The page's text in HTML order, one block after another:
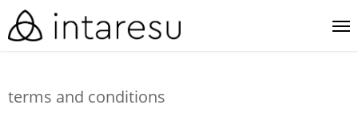
skip
to
content
terms and conditions